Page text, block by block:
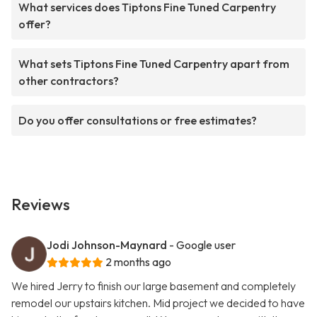
What services does Tiptons Fine Tuned Carpentry
offer?
What sets Tiptons Fine Tuned Carpentry apart from
other contractors?
Do you offer consultations or free estimates?
Reviews
Jodi Johnson-Maynard - Google user
2 months ago
We hired Jerry to finish our large basement and completely
remodel our upstairs kitchen. Mid project we decided to have